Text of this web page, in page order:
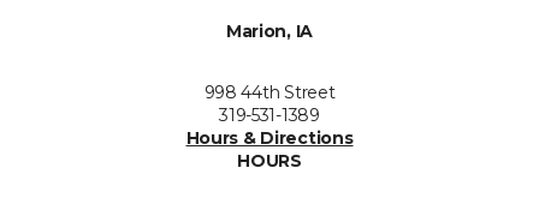
Marion, IA
998 44th Street
319-531-1389
Hours & Directions
HOURS